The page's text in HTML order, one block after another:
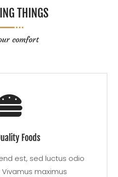
THINGS
comfort
Foods
est, sed luctus odio
maximus